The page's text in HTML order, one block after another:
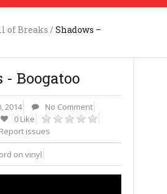
of Breaks / Shadows –
- Boogatoo
2014
No Comment
0 Like
Report issues
on vinyl